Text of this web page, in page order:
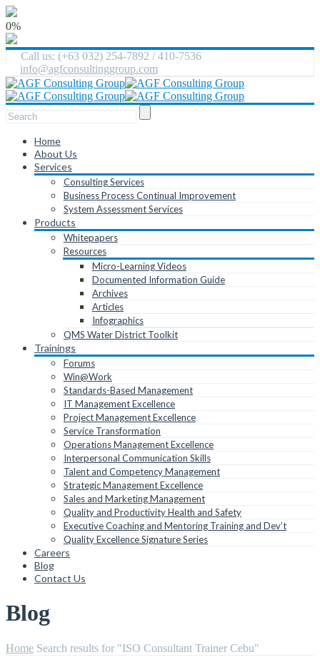
0%
Call us: (+63 032) 254-7892 / 410-7536
info@agfconsultinggroup.com
Home
About Us
Services
Consulting Services
Business Process Continual Improvement
System Assessment Services
Products
Whitepapers
Resources
Micro-Learning Videos
Documented Information Guide
Archives
Articles
Infographics
QMS Water District Toolkit
Trainings
Forums
Win@Work
Standards-Based Management
IT Management Excellence
Project Management Excellence
Service Transformation
Operations Management Excellence
Interpersonal Communication Skills
Talent and Competency Management
Strategic Management Excellence
Sales and Marketing Management
Quality and Productivity Health and Safety
Executive Coaching and Mentoring Training and Dev’t
Quality Excellence Signature Series
Careers
Blog
Contact Us
Blog
Home Search results for "ISO Consultant Trainer Cebu"